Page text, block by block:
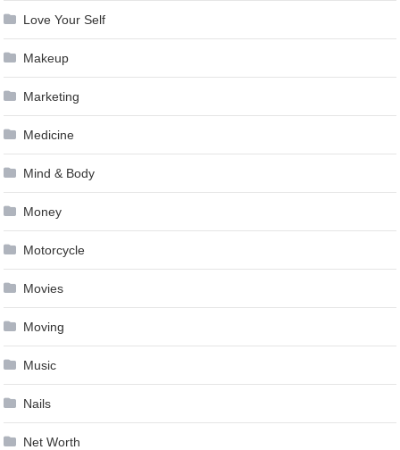
Love Your Self
Makeup
Marketing
Medicine
Mind & Body
Money
Motorcycle
Movies
Moving
Music
Nails
Net Worth